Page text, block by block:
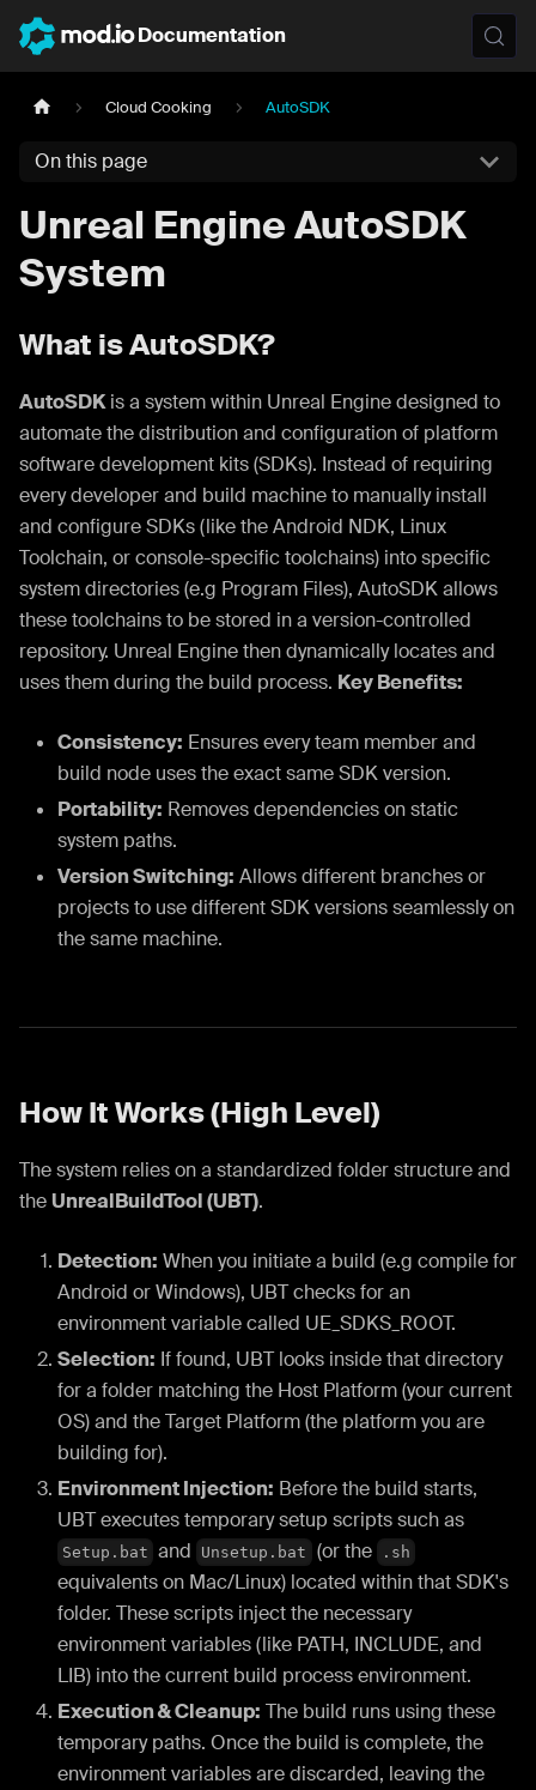
Documentation
Cloud Cooking AutoSDK
On this page
Unreal Engine AutoSDK
System
What is AutoSDK?
AutoSDKis a system within Unreal Engine designed to
automate the distribution and configuration of platform
software development kits (SDKs). Instead of requiring
every developer and build machine to manually install
and configure SDKs (like the Android NDK, Linux
Toolchain, or console-specific toolchains) into specific
system directories (e.g Program Files), AutoSDK allows
these toolchains to be stored in a version-controlled
repository. Unreal Engine then dynamically locates and
uses them during the build process. Key Benefits:
Consistency: Ensures every team member and
build node uses the exact same SDK version.
Portability: Removes dependencies on static
system paths.
Version Switching: Allows different branches or
projects to use different SDK versions seamlessly on
the same machine.
How It Works (High Level)
The system relies on a standardized folder structure and
theUnrealBuildTool (UBT).
Detection: When you initiate a build (e.g compile for
Android or Windows), UBT checks for an
environment variable called UE_SDKS_ROOT.
Selection: If found, UBT looks inside that directory
for a folder matching the Host Platform (your current
OS) and the Target Platform (the platform you are
building for).
Environment Injection: Before the build starts,
UBT executes temporary setup scripts such as
Setup.bat and Unsetup.bat (or the .sh
equivalents on Mac/Linux) located within that SDK's
folder. These scripts inject the necessary
environment variables (like PATH, INCLUDE, and
LIB) into the current build process environment.
Execution & Cleanup: The build runs using these
temporary paths. Once the build is complete, the
environment variables are discarded, leaving the